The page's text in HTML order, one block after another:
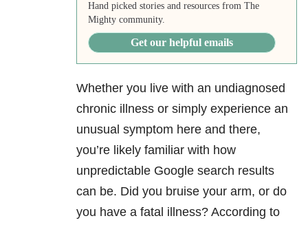
Hand picked stories and resources from The
Mighty community.
Get our helpful emails
Whether you live with an undiagnosed
chronic illness or simply experience an
unusual symptom here and there,
you’re likely familiar with how
unpredictable Google search results
can be. Did you bruise your arm, or do
you have a fatal illness? According to